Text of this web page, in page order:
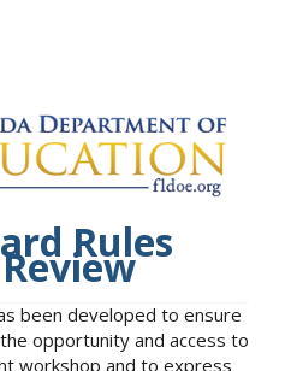
Rules
been developed to ensure
opportunity and access to
workshop and to express